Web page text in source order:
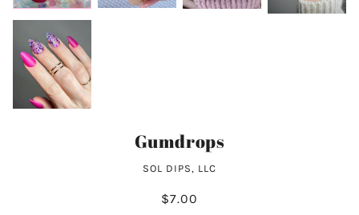
Gumdrops
SOL DIPS, LLC
$7.00